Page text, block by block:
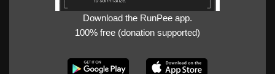
Download the RunPee app.
100% free (donation supported)